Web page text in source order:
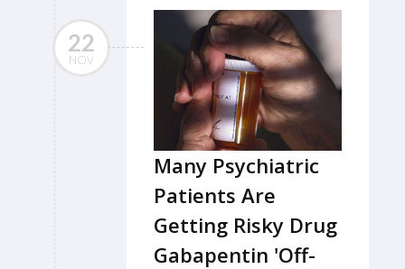
22
NOV
Many Psychiatric
Patients Are
Getting Risky Drug
Gabapentin 'Off-